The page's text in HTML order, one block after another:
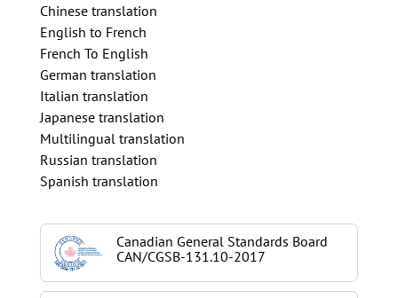
Chinese translation
English to French
French To English
German translation
Italian translation
Japanese translation
Multilingual translation
Russian translation
Spanish translation
Canadian General Standards Board
CAN/CGSB-131.10-2017